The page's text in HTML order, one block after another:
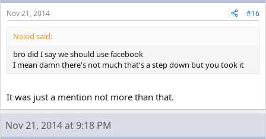
Nov 21, 2014
#16
Noxid said:
bro did I say we should use facebook
I mean damn there's not much that's a step down but you took it
It was just a mention not more than that.
Nov 21, 2014 at 9:18 PM